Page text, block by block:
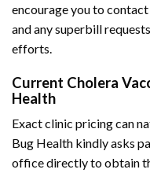
encourage you to
and any superbill
efforts.
Current Cholera
Health
Exact clinic pricing can
Bug Health kindly asks
office directly to obtain